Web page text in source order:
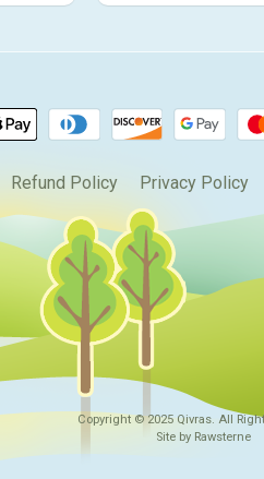
Refund Policy Privacy Policy
Copyright © 2025 Qivras. All
Site by Rawsterne